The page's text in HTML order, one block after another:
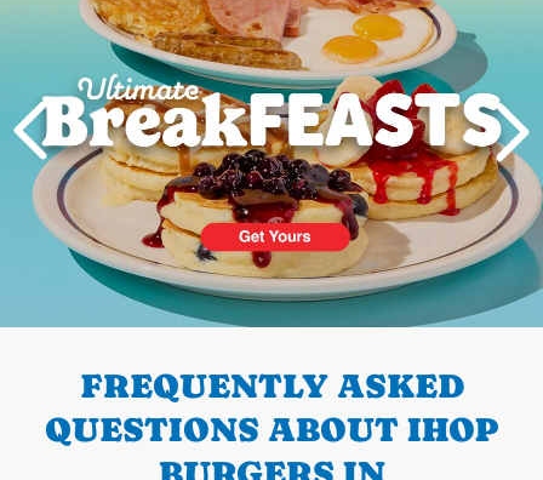
PREVIOUS
FREQUENTLY ASKED
QUESTIONS ABOUT IHOP